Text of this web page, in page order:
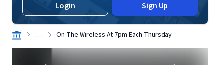
Login Sign Up
. . . On The Wireless At 7pm Each Thursday